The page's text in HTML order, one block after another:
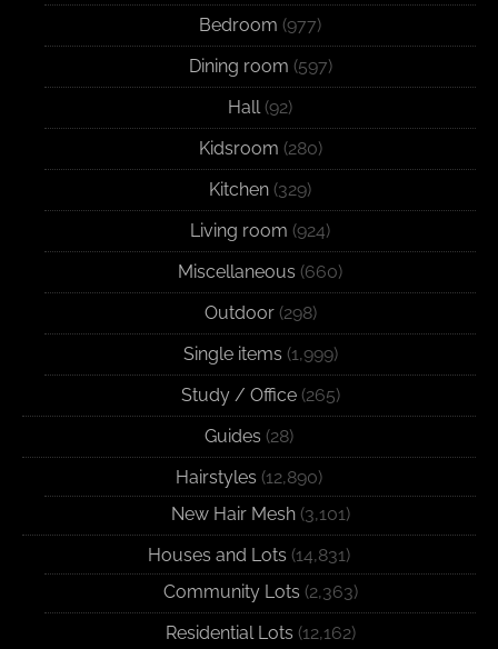
Bedroom (977)
Dining room (597)
Hall(92)
Kidsroom (280)
Kitchen (329)
Living room (924)
Miscellaneous (660)
Outdoor(298)
Single items (1,999)
Study / Office(265)
Guides (28)
Hairstyles (12,890)
New Hair Mesh(3,101)
Houses and Lots (14,831)
Community Lots (2,363)
Residential Lots (12,162)